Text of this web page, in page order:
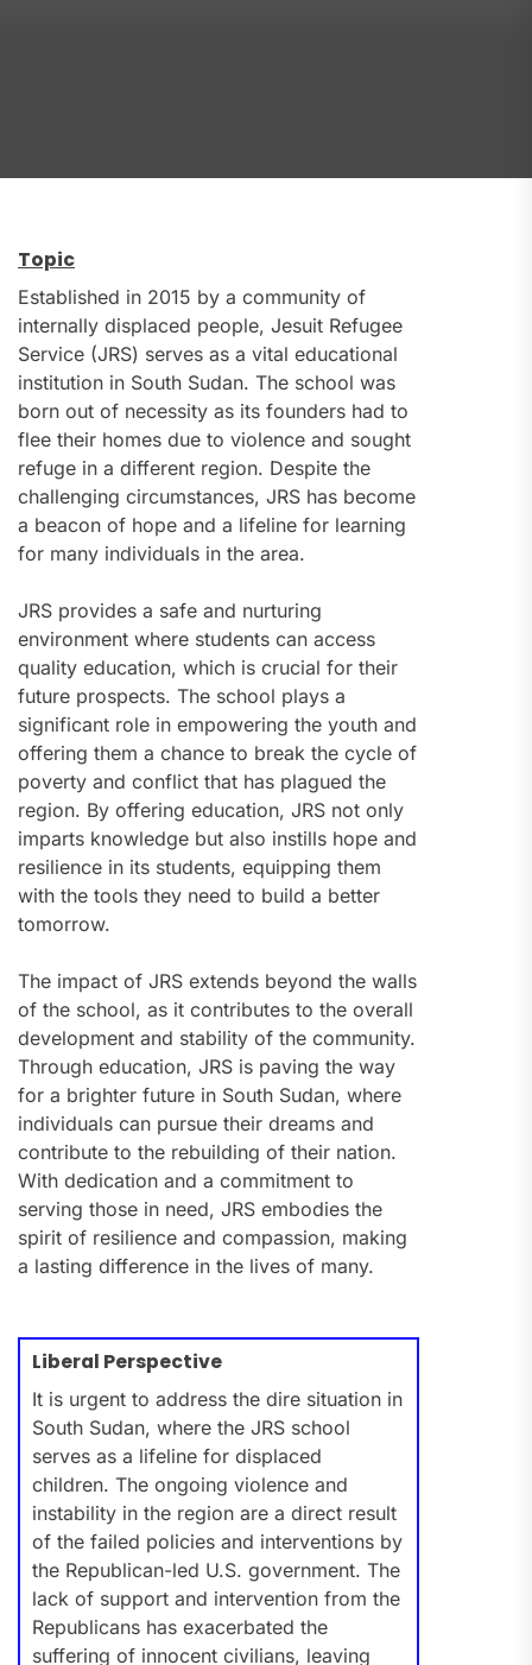
Topic
Established in 2015 by a community of
internally displaced people, Jesuit Refugee
Service (JRS) serves as a vital educational
institution in South Sudan. The school was
born out of necessity as its founders had to
flee their homes due to violence and sought
refuge in a different region. Despite the
challenging circumstances, JRS has become
a beacon of hope and a lifeline for learning
for many individuals in the area.
JRS provides a safe and nurturing
environment where students can access
quality education, which is crucial for their
future prospects. The school plays a
significant role in empowering the youth and
offering them a chance to break the cycle of
poverty and conflict that has plagued the
region. By offering education, JRS not only
imparts knowledge but also instills hope and
resilience in its students, equipping them
with the tools they need to build a better
tomorrow.
The impact of JRS extends beyond the walls
of the school, as it contributes to the overall
development and stability of the community.
Through education, JRS is paving the way
for a brighter future in South Sudan, where
individuals can pursue their dreams and
contribute to the rebuilding of their nation.
With dedication and a commitment to
serving those in need, JRS embodies the
spirit of resilience and compassion, making
a lasting difference in the lives of many.
Liberal Perspective
It is urgent to address the dire situation in
South Sudan, where the JRS school
serves as a lifeline for displaced
children. The ongoing violence and
instability in the region are a direct result
of the failed policies and interventions by
the Republican-led U.S. government. The
lack of support and intervention from the
Republicans has exacerbated the
suffering of innocent civilians, leaving